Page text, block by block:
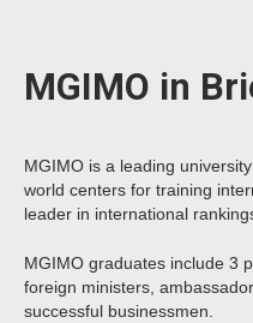
MGIMO in
MGIMO is a leading
world centers for training
leader in international
MGIMO graduates include 3
foreign ministers,
successful businessmen.